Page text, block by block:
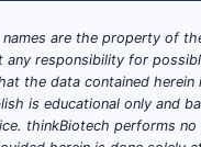
into a small eligible
are the property of
responsibility for
the data contained
is educational only and
thinkBiotech performs